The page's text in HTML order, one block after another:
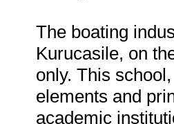
The boating
Kurucasile, on
only. This
elements and
academic